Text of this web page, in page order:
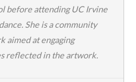
before attending UC Irvine
She is a community
aimed at engaging
reflected in the artwork.